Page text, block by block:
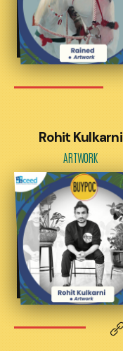
Rohit Kulkarni
ARTWORK